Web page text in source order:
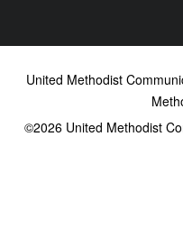
United Methodist
©2026United Methodist